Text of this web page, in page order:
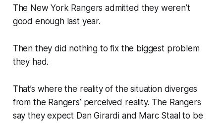
The New York Rangers admitted they weren’t
good enough last year.
Then they did nothing to fix the biggest problem
they had.
That’s where the reality of the situation diverges
from the Rangers’ perceived reality. The Rangers
say they expect Dan Girardi and Marc Staal to be